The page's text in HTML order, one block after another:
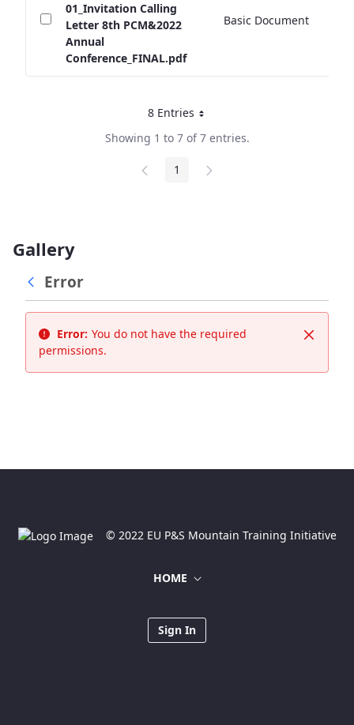
01_Invitation Calling
Letter 8th PCM&2022
Annual
Conference_FINAL.pdf
Basic Document
8 EntriesPer Page
Showing 1 to 7 of 7 entries.
Page
1
Gallery
Error
Close
Error: You do not have the required
permissions.
© 2022 EU P&S Mountain Training Initiative
HOME
Sign In